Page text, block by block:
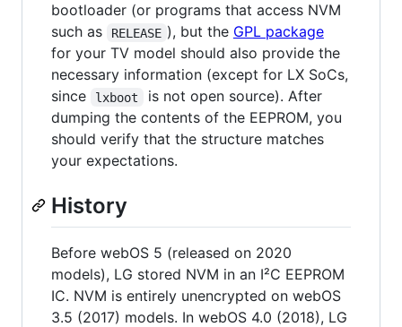
bootloader (or programs that access NVM
such as
RELEASE ), but the GPL package
for your TV model should also provide the
necessary information (except for LX SoCs,
since
lxboot
is not open source). After
dumping the contents of the EEPROM, you
should verify that the structure matches
your expectations.
History
Before webOS 5 (released on 2020
models), LG stored NVM in an I²C EEPROM
IC. NVM is entirely unencrypted on webOS
3.5 (2017) models. In webOS 4.0 (2018), LG